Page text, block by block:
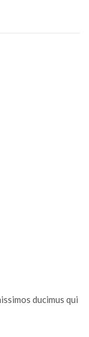
ducimus qui